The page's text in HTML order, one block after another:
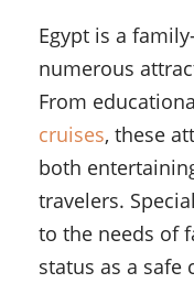
Egypt is a
numerous
From
cruises, these
both
travelers.
to the needs of
status as a safe